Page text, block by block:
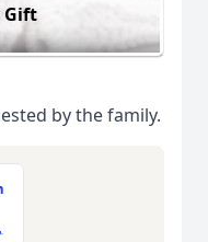
Gift
by the family.